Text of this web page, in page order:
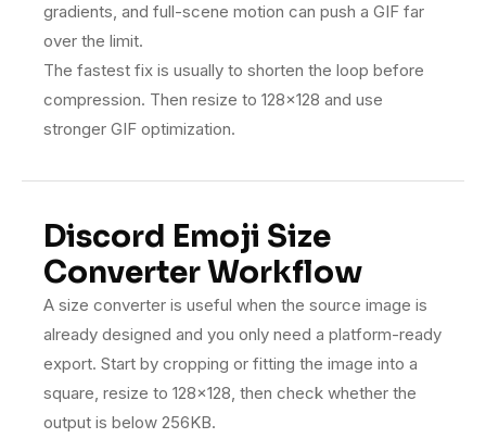
gradients, and full-scene motion can push a GIF far
over the limit.
The fastest fix is usually to shorten the loop before
compression. Then resize to 128×128 and use
stronger GIF optimization.
Discord Emoji Size
Converter Workflow
A size converter is useful when the source image is
already designed and you only need a platform-ready
export. Start by cropping or fitting the image into a
square, resize to 128×128, then check whether the
output is below 256KB.